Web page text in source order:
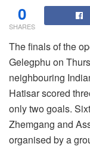
0
SHARES
The finals of the
Gelegphu on
neighbouring
Hatisar scored
only two goals.
Zhemgang and
organised by a